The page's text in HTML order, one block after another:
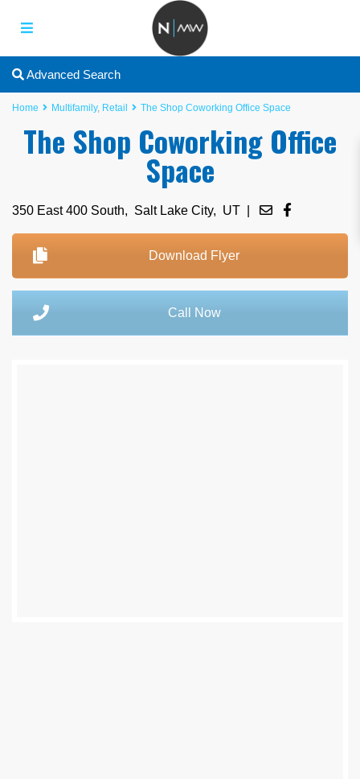
Advanced Search
Home Multifamily, Retail The Shop Coworking Office Space
The Shop Coworking Office
Space
350 East 400 South, Salt Lake City, UT |
Download Flyer
Call Now